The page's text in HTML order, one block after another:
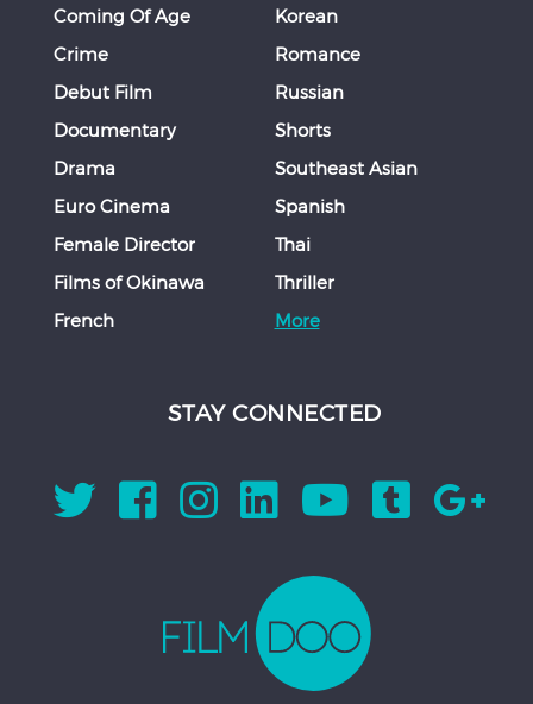
Coming Of Age
Crime
Debut Film
Documentary
Drama
Euro Cinema
Female Director
Films of Okinawa
French
Korean
Romance
Russian
Shorts
Southeast Asian
Spanish
Thai
Thriller
More
STAY CONNECTED